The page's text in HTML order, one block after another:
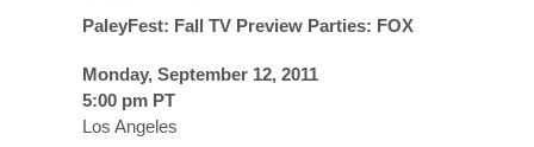
PaleyFest: Fall TV Preview Parties: FOX
Monday, September 12, 2011
5:00 pm PT
Los Angeles